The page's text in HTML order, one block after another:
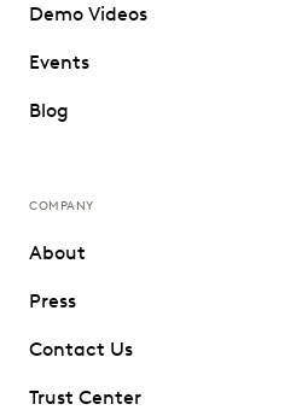
Demo Videos
Events
Blog
COMPANY
About
Press
Contact Us
Trust Center